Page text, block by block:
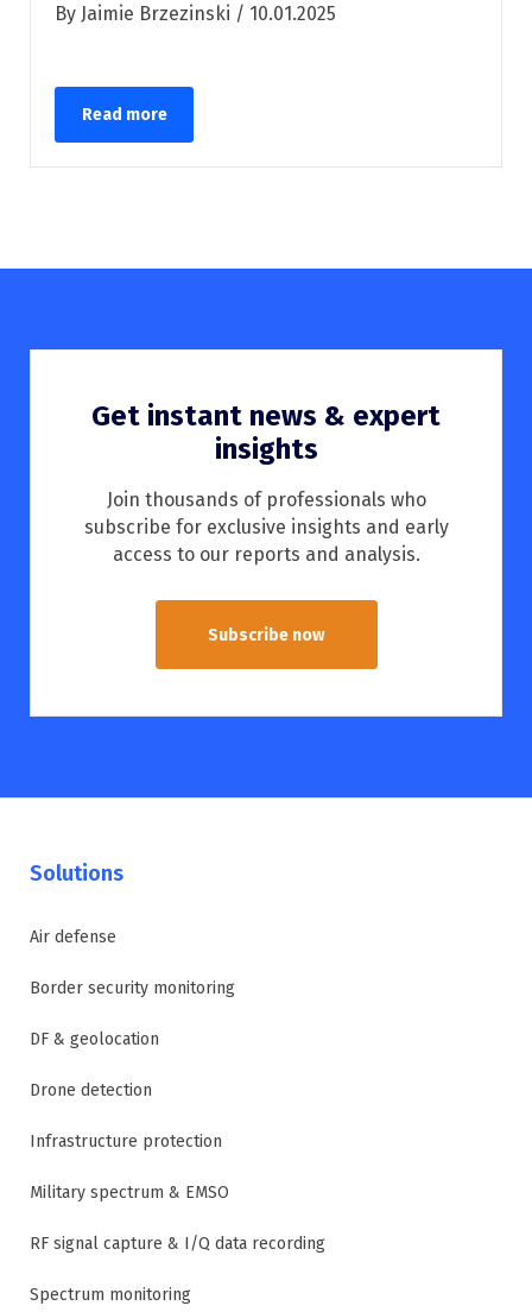
By Jaimie Brzezinski / 10.01.2025
Read more
Get instant news & expert
insights
Join thousands of professionals who
subscribe for exclusive insights and early
access to our reports and analysis.
Subscribe now
Solutions
Air defense
Border security monitoring
DF & geolocation
Drone detection
Infrastructure protection
Military spectrum & EMSO
RF signal capture & I/Q data recording
Spectrum monitoring